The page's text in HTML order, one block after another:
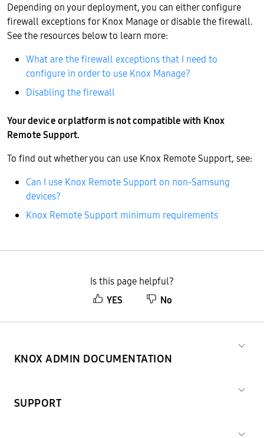
Depending on your deployment, you can either configure
firewall exceptions for Knox Manage or disable the firewall.
See the resources below to learn more:
What are the firewall exceptions that I need to
configure in order to use Knox Manage?
Disabling the firewall
Your device or platform is not compatible with Knox
Remote Support.
To find out whether you can use Knox Remote Support, see:
Can I use Knox Remote Support on non-Samsung
devices?
Knox Remote Support minimum requirements
Is this page helpful?
YES
No
KNOX ADMIN DOCUMENTATION
SUPPORT